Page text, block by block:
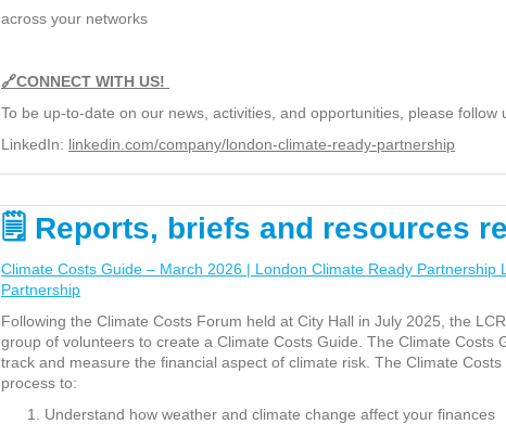
across your networks
🔗CONNECT WITH US!
To be up-to-date on our news, activities, and opportunities, please follow
LinkedIn: linkedin.com/company/london-climate-ready-partnership
🗒 Reports, briefs and resources
Climate Costs Guide – March 2026 | London Climate Ready Partnership
Partnership
Following the Climate Costs Forum held at City Hall in July 2025, the
group of volunteers to create a Climate Costs Guide. The Climate Costs
track and measure the financial aspect of climate risk. The Climate
process to:
Understand how weather and climate change affect your finances